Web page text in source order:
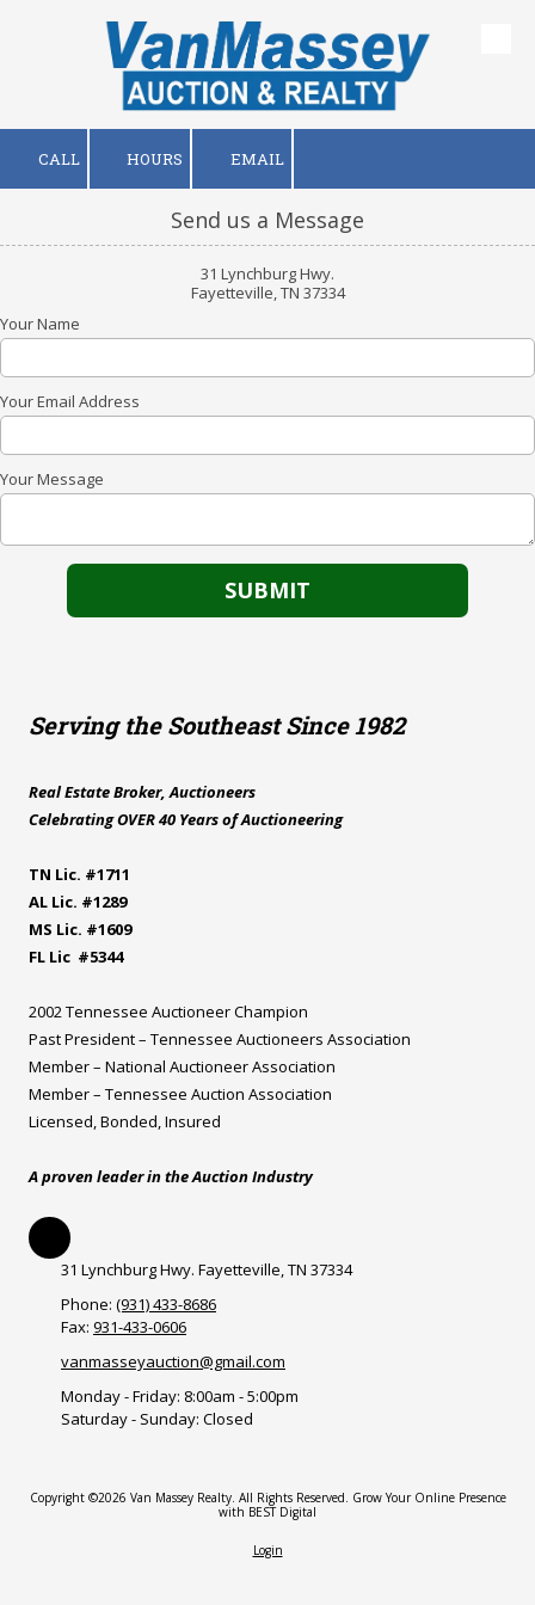
Skip to content
CALL HOURS EMAIL
Send us a Message
31 Lynchburg Hwy.
Fayetteville, TN 37334
Your Name
Your Email Address
Your Message
Serving the Southeast Since 1982
Real Estate Broker, Auctioneers
Celebrating OVER 40 Years of Auctioneering
TN Lic. #1711
AL Lic. #1289
MS Lic. #1609
FL Lic #5344
2002 Tennessee Auctioneer Champion
Past President – Tennessee Auctioneers Association
Member – National Auctioneer Association
Member – Tennessee Auction Association
Licensed, Bonded, Insured
A proven leader in the Auction Industry
31 Lynchburg Hwy. Fayetteville, TN 37334
Phone: (931) 433-8686
Fax: 931-433-0606
vanmasseyauction@gmail.com
Monday - Friday: 8:00am - 5:00pm
Saturday - Sunday: Closed
Copyright ©2026 Van Massey Realty. All Rights Reserved. Grow Your Online Presence
with BEST Digital
Login